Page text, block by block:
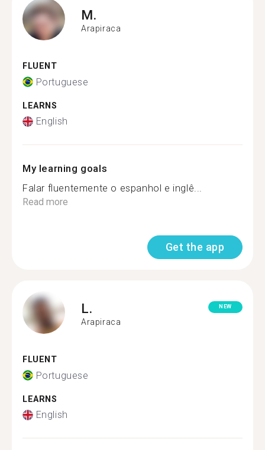
M.
Arapiraca
FLUENT
Portuguese
LEARNS
English
My learning goals
Falar fluentemente o espanhol e inglê...
Read more
Get the app
L.
Arapiraca
NEW
FLUENT
Portuguese
LEARNS
English